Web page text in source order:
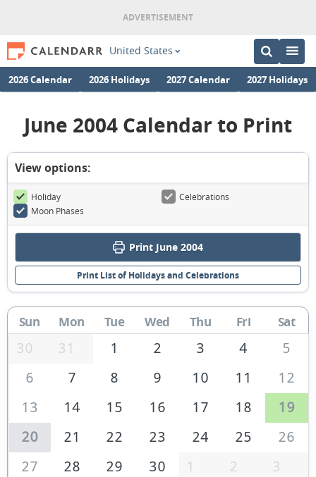
United States
2026 Calendar 2026 Holidays 2027 Calendar 2027 Holidays
June 2004 Calendar to Print
View options:
Holiday
Celebrations
Moon Phases
Print June 2004
Print List of Holidays and Celebrations
Sun Mon Tue Wed Thu Fri Sat
30 31 1 2 3 4
5
6
7 8 9 10 11
12
13
14 15 16 17 18
19
20
21 22 23 24 25
26
27
28 29 30 1 2 3